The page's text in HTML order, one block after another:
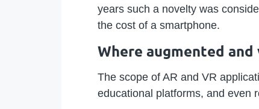
years such a novelty was
the cost of a smartphone.
Where augmented
The scope of AR and VR
educational platforms, and even